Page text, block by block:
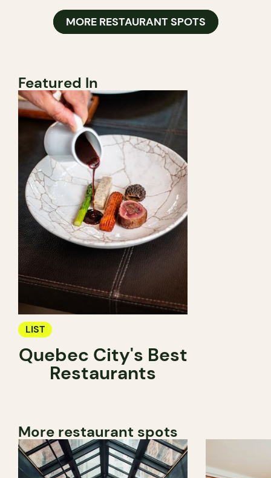
MORE RESTAURANT SPOTS
Featured In
LIST
Quebec City's Best
Restaurants
More restaurant spots